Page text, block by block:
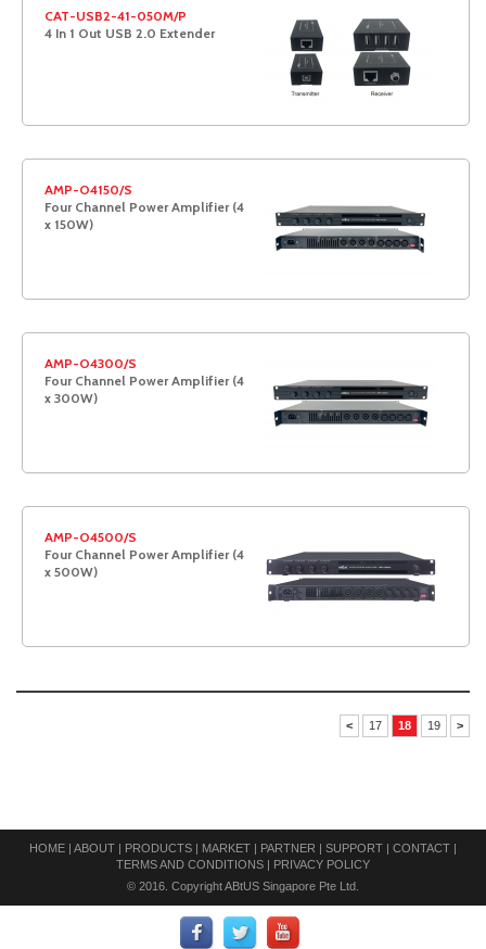
CAT-USB2-41-050M/P
4 In 1 Out USB 2.0 Extender
AMP-O4150/S
Four Channel Power Amplifier (4
x 150W)
AMP-O4300/S
Four Channel Power Amplifier (4
x 300W)
AMP-O4500/S
Four Channel Power Amplifier (4
x 500W)
< 17 18 19 >
HOME | ABOUT | PRODUCTS | MARKET | PARTNER | SUPPORT | CONTACT |
TERMS AND CONDITIONS | PRIVACY POLICY
© 2016. Copyright ABtUS Singapore Pte Ltd.